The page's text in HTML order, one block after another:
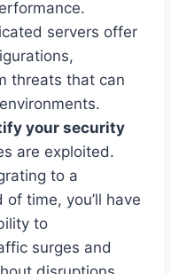
servers offer
threats that can
your security
are exploited.
to a
time, you’ll have
to
surges and